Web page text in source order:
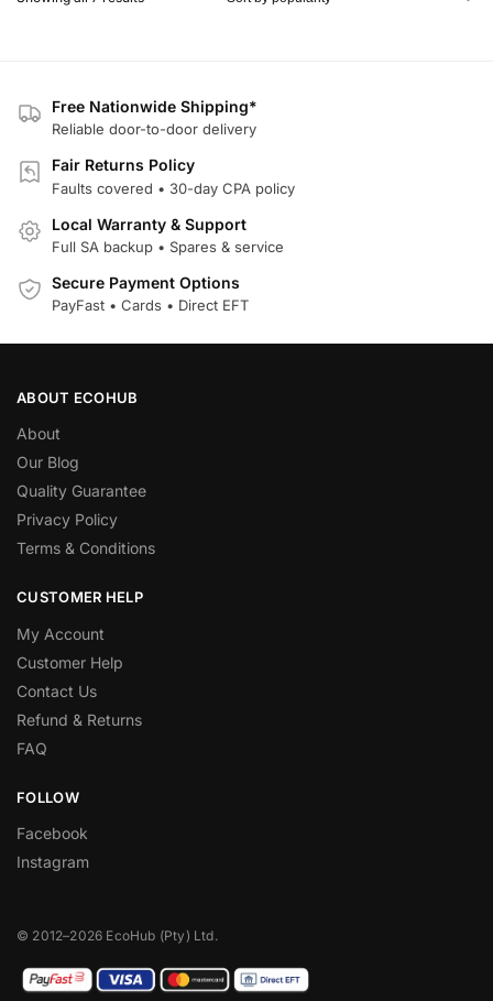
Free Nationwide Shipping*
Reliable door-to-door delivery
Fair Returns Policy
Faults covered • 30-day CPA policy
Local Warranty & Support
Full SA backup • Spares & service
Secure Payment Options
PayFast • Cards • Direct EFT
ABOUT ECOHUB
About
Our Blog
Quality Guarantee
Privacy Policy
Terms & Conditions
CUSTOMER HELP
My Account
Customer Help
Contact Us
Refund & Returns
FAQ
FOLLOW
Facebook
Instagram
© 2012–2026 EcoHub (Pty) Ltd.